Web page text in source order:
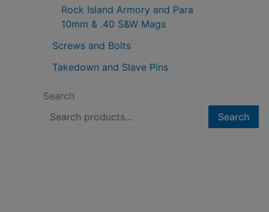
Rock Island Armory and Para
10mm & .40 S&W Mags
Screws and Bolts
Takedown and Slave Pins
Search
Search